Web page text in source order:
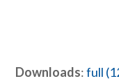
Downloads:full